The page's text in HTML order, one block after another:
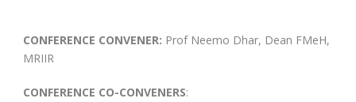
CONFERENCE CONVENER: Prof Neemo Dhar, Dean FMeH,
MRIIR
CONFERENCE CO-CONVENERS: